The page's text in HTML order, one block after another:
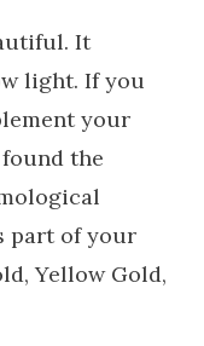
It
light. If you
your
the
part of your
Yellow Gold,